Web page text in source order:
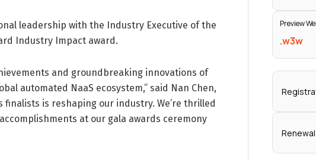
leadership with the Industry Executive of the
Industry Impact award.
and groundbreaking innovations of
automated NaaS ecosystem,” said Nan Chen,
finalists is reshaping our industry. We’re thrilled
at our gala awards ceremony